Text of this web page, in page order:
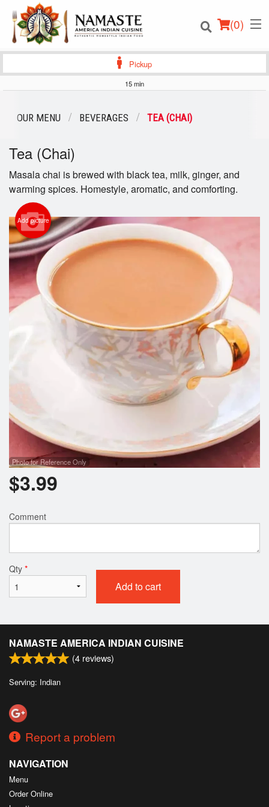
(0)
Login
Cart (0)
Search
Pickup
15 min
OUR MENU BEVERAGES TEA (CHAI)
Tea (Chai)
Masala chai is brewed with black tea, milk, ginger, and
warming spices. Homestyle, aromatic, and comforting.
Add picture
Photo for Reference Only
$3.99
Comment
Qty *
Add to cart
NAMASTE AMERICA INDIAN CUISINE
(4 reviews)
Serving: Indian
Report a problem
NAVIGATION
Menu
Order Online